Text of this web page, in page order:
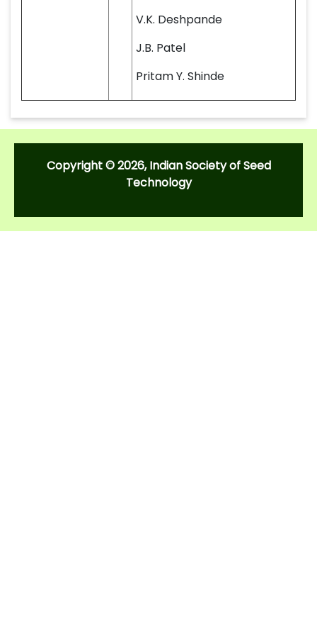
V.K. Deshpande
J.B. Patel
Pritam Y. Shinde
Copyright © 2026, Indian Society of Seed
Technology